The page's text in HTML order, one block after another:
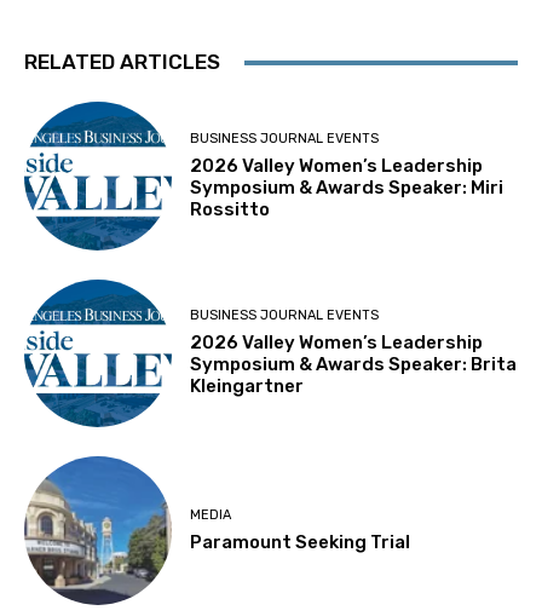
RELATED ARTICLES
BUSINESS JOURNAL EVENTS
2026 Valley Women’s Leadership
Symposium & Awards Speaker: Miri
Rossitto
BUSINESS JOURNAL EVENTS
2026 Valley Women’s Leadership
Symposium & Awards Speaker: Brita
Kleingartner
MEDIA
Paramount Seeking Trial